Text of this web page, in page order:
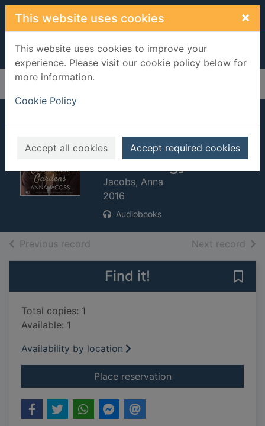
Skip to main content
This website uses cookies ×
This website uses cookies to improve your
experience. Please visit our cookie policy below for
more information.
Cookie Policy
Accept all cookies Accept required cookies
Home Full display
Cinnamon
gardens. [sound
recording]
Jacobs, Anna
2016
Audiobooks
Previous record Next record of
Find it!
Total copies: 1
Available: 1
Availability by location
Place reservationfor Cinnamon